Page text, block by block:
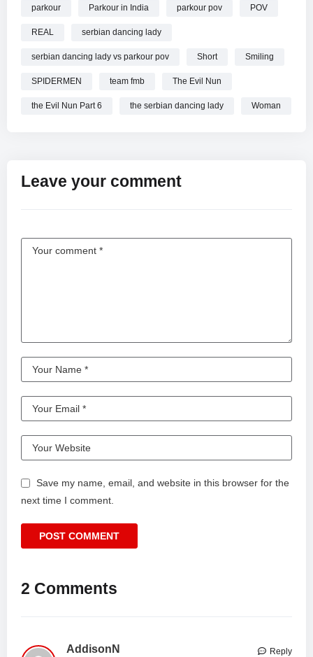
parkour Parkour in India parkour pov POV
REAL serbian dancing lady
serbian dancing lady vs parkour pov Short Smiling
SPIDERMEN team fmb The Evil Nun
the Evil Nun Part 6 the serbian dancing lady Woman
Leave your comment
Save my name, email, and website in this browser for the
next time I comment.
2 Comments
AddisonN Reply